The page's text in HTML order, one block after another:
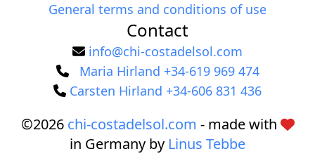
General terms and conditions of use
Contact
info@chi-costadelsol.com
Maria Hirland +34-619 969 474
Carsten Hirland +34-606 831 436
©2026 chi-costadelsol.com - made with
in Germany by Linus Tebbe